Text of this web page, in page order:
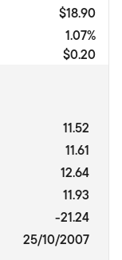
$18.90
1.07%
$0.20
11.52
11.61
12.64
11.93
-21.24
25/10/2007